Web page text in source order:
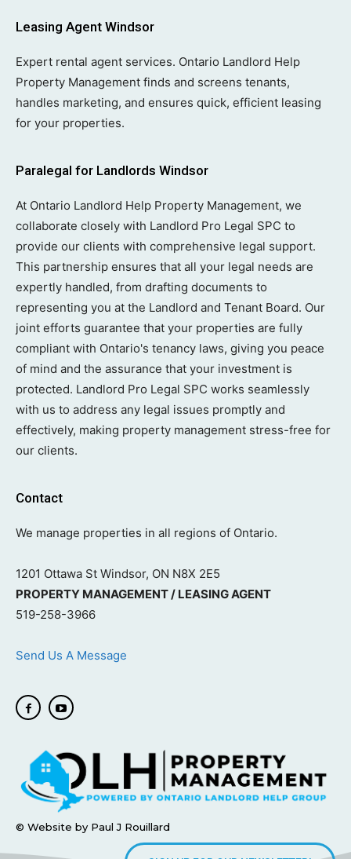
Leasing Agent Windsor
Expert rental agent services. Ontario Landlord Help
Property Management finds and screens tenants,
handles marketing, and ensures quick, efficient leasing
for your properties.
Paralegal for Landlords Windsor
At Ontario Landlord Help Property Management, we
collaborate closely with Landlord Pro Legal SPC to
provide our clients with comprehensive legal support.
This partnership ensures that all your legal needs are
expertly handled, from drafting documents to
representing you at the Landlord and Tenant Board. Our
joint efforts guarantee that your properties are fully
compliant with Ontario's tenancy laws, giving you peace
of mind and the assurance that your investment is
protected. Landlord Pro Legal SPC works seamlessly
with us to address any legal issues promptly and
effectively, making property management stress-free for
our clients.
Contact
We manage properties in all regions of Ontario.
1201 Ottawa St Windsor, ON N8X 2E5
PROPERTY MANAGEMENT / LEASING AGENT
519-258-3966
Send Us A Message
© Website by Paul J Rouillard